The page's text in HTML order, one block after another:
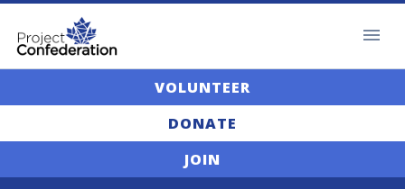
VOLUNTEER
DONATE
JOIN